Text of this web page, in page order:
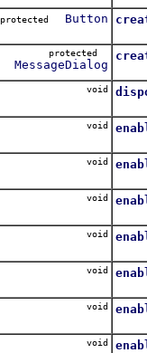
protected Button
protected
MessageDialog
void
void
void
void
void
void
void
void